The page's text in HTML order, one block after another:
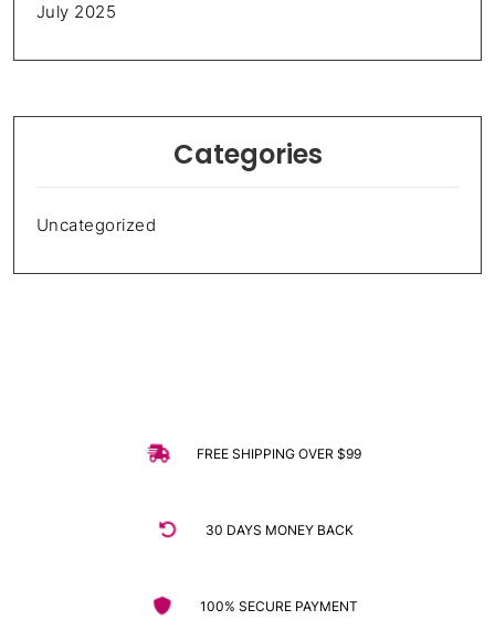
July 2025
Categories
Uncategorized
FREE SHIPPING OVER $99
30 DAYS MONEY BACK
100% SECURE PAYMENT